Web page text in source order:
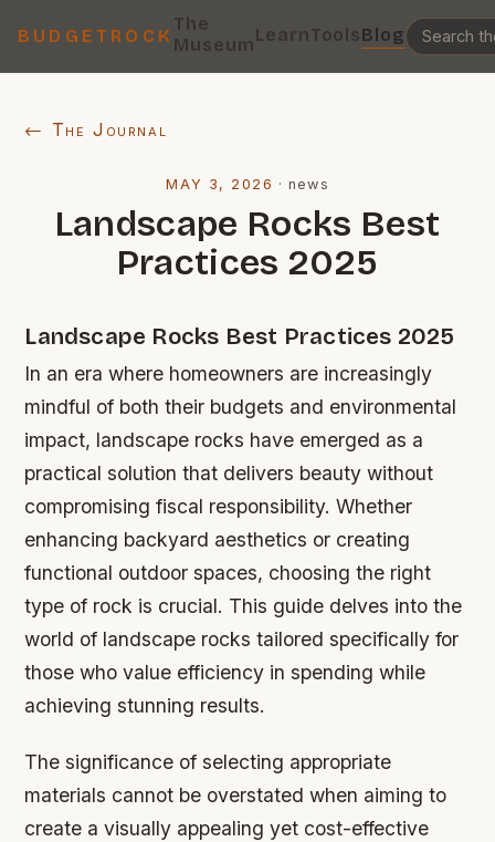
BUDGETROCK
The
MuseumLearnToolsBlog
← The Journal
MAY 3, 2026 ·news
Landscape Rocks Best
Practices 2025
Landscape Rocks Best Practices 2025
In an era where homeowners are increasingly
mindful of both their budgets and environmental
impact, landscape rocks have emerged as a
practical solution that delivers beauty without
compromising fiscal responsibility. Whether
enhancing backyard aesthetics or creating
functional outdoor spaces, choosing the right
type of rock is crucial. This guide delves into the
world of landscape rocks tailored specifically for
those who value efficiency in spending while
achieving stunning results.
The significance of selecting appropriate
materials cannot be overstated when aiming to
create a visually appealing yet cost-effective